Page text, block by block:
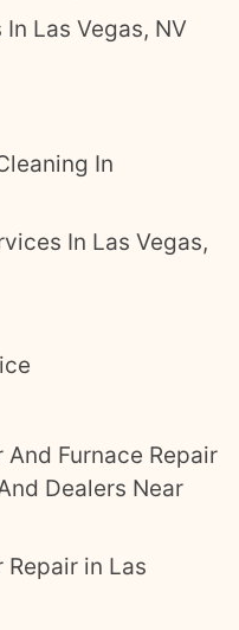
Las Vegas, NV
In
In Las Vegas,
Furnace Repair
Dealers Near
in Las